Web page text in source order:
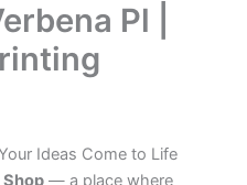
Pl |
Ideas Come to Life
— a place where